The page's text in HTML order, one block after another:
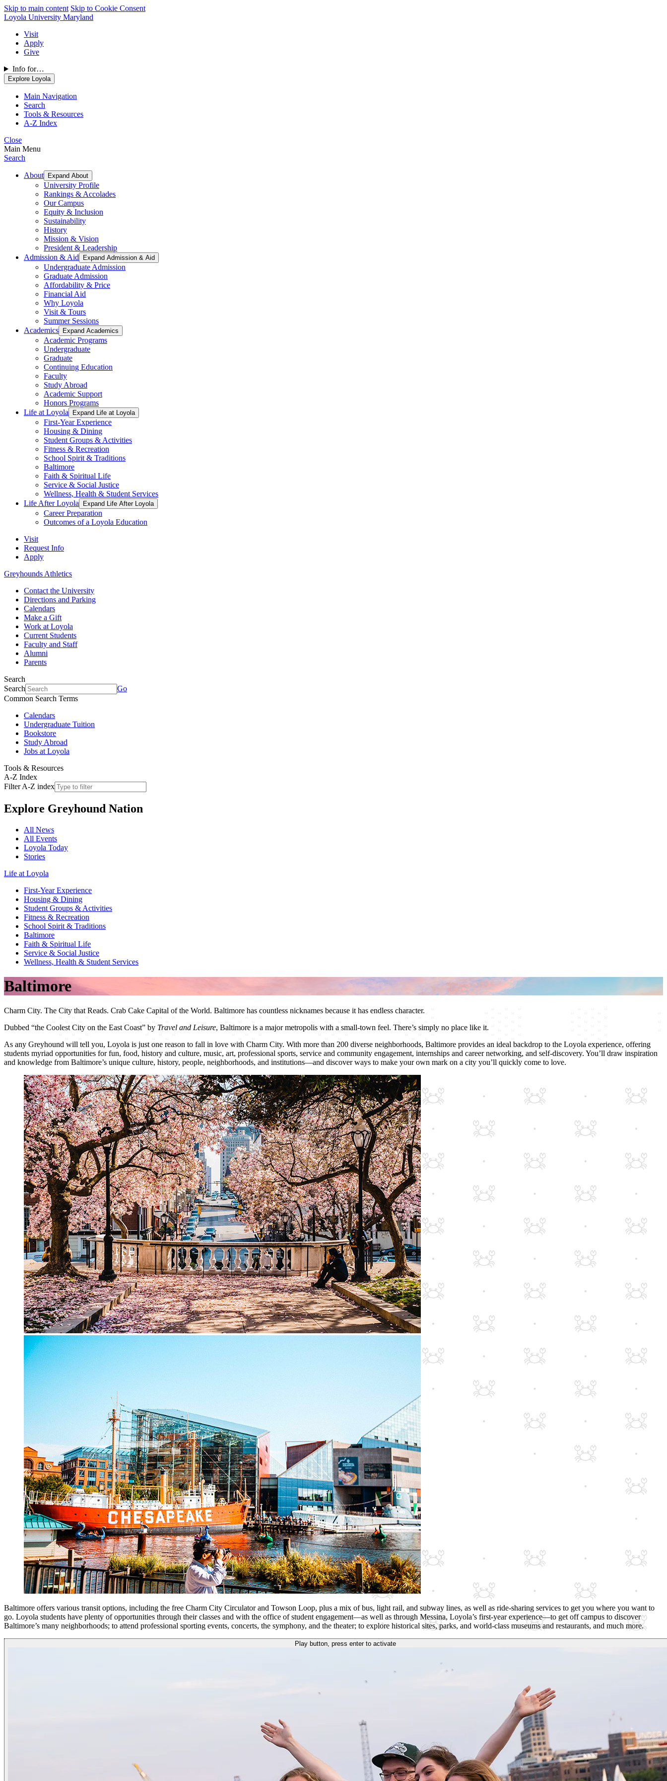
Skip to main content Skip to Cookie Consent
Loyola University Maryland
Visit
Apply
Give
Info for…
Explore Loyola
Main Navigation
Search
Tools & Resources
A-Z Index
Close
Main Menu
Search
About Expand About
University Profile
Rankings & Accolades
Our Campus
Equity & Inclusion
Sustainability
History
Mission & Vision
President & Leadership
Admission & Aid
Expand Admission & Aid
Undergraduate Admission
Graduate Admission
Affordability & Price
Financial Aid
Why Loyola
Visit & Tours
Summer Sessions
Academics
Expand Academics
Academic Programs
Undergraduate
Graduate
Continuing Education
Faculty
Study Abroad
Academic Support
Honors Programs
Life at Loyola
Expand Life at Loyola
First-Year Experience
Housing & Dining
Student Groups & Activities
Fitness & Recreation
School Spirit & Traditions
Baltimore
Faith & Spiritual Life
Service & Social Justice
Wellness, Health & Student Services
Life After Loyola
Expand Life After Loyola
Career Preparation
Outcomes of a Loyola Education
Visit
Request Info
Apply
Greyhounds Athletics
Contact the University
Directions and Parking
Calendars
Make a Gift
Work at Loyola
Current Students
Faculty and Staff
Alumni
Parents
Search
Search
Go
Common Search Terms
Calendars
Undergraduate Tuition
Bookstore
Study Abroad
Jobs at Loyola
Tools & Resources
A-Z Index
Filter A-Z index
Explore Greyhound Nation
All News
All Events
Loyola Today
Stories
Life at Loyola
First-Year Experience
Housing & Dining
Student Groups & Activities
Fitness & Recreation
School Spirit & Traditions
Baltimore
Faith & Spiritual Life
Service & Social Justice
Wellness, Health & Student Services
Baltimore
Charm City. The City that Reads. Crab Cake Capital of the World. Baltimore has countless nicknames because it has endless character.
Dubbed “the Coolest City on the East Coast” by Travel and Leisure, Baltimore is a major metropolis with a small-town feel. There’s simply no place like it.
As any Greyhound will tell you, Loyola is just one reason to fall in love with Charm City. With more than 200 diverse neighborhoods, Baltimore provides an ideal backdrop to the Loyola experience, offering
students myriad opportunities for fun, food, history and culture, music, art, professional sports, service and community engagement, internships and career networking, and self-discovery. You’ll draw inspiration
and knowledge from Baltimore’s unique culture, history, people, neighborhoods, and institutions—and discover ways to make your own mark on a city you’ll quickly come to love.
Baltimore offers various transit options, including the free Charm City Circulator and Towson Loop, plus a mix of bus, light rail, and subway lines, as well as ride-sharing services to get you where you want to
go. Loyola students have plenty of opportunities through their classes and with the office of student engagement—as well as through Messina, Loyola’s first-year experience—to get off campus to discover
Baltimore’s many neighborhoods; to attend professional sporting events, concerts, the symphony, and the theater; to explore historical sites, parks, and world-class museums and restaurants, and much more.
Play button, press enter to activate